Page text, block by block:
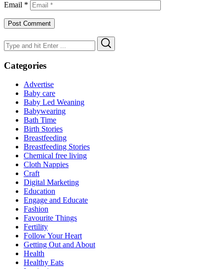
Email *
Search
for:
Categories
Advertise
Baby care
Baby Led Weaning
Babywearing
Bath Time
Birth Stories
Breastfeeding
Breastfeeding Stories
Chemical free living
Cloth Nappies
Craft
Digital Marketing
Education
Engage and Educate
Fashion
Favourite Things
Fertility
Follow Your Heart
Getting Out and About
Health
Healthy Eats